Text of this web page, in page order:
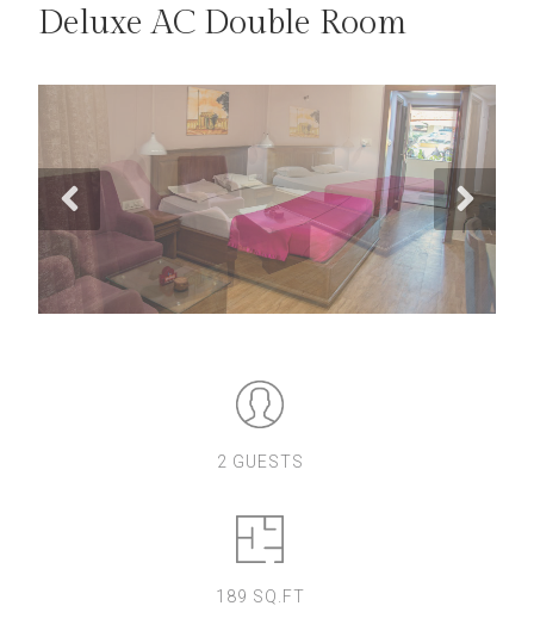
Deluxe AC Double Room
2 GUESTS
189 SQ.FT